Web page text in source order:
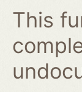
This